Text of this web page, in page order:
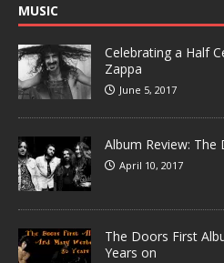
MUSIC
Celebrating a Half
Zappa
June 5, 2017
Album Review: The
April 10, 2017
The Doors First
Years on